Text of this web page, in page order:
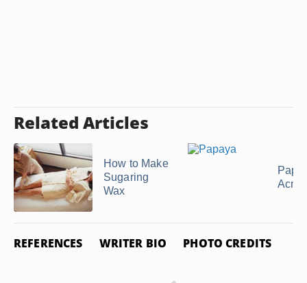
Related Articles
How to Make
Sugaring
Wax
Acne
REFERENCES WRITER BIO PHOTO CREDITS